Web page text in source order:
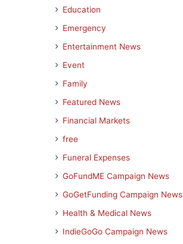
Education
Emergency
Entertainment News
Event
Family
Featured News
Financial Markets
free
Funeral Expenses
GoFundME Campaign News
GoGetFunding Campaign News
Health & Medical News
IndieGoGo Campaign News